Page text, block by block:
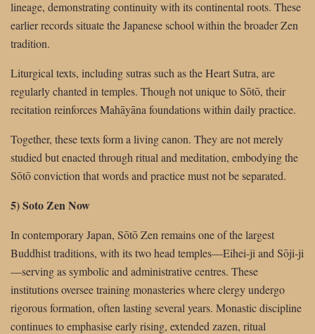
lineage, demonstrating continuity with its continental roots. These
earlier records situate the Japanese school within the broader Zen
tradition.
Liturgical texts, including sutras such as the Heart Sutra, are
regularly chanted in temples. Though not unique to Sōtō, their
recitation reinforces Mahāyāna foundations within daily practice.
Together, these texts form a living canon. They are not merely
studied but enacted through ritual and meditation, embodying the
Sōtō conviction that words and practice must not be separated.
5) Soto Zen Now
In contemporary Japan, Sōtō Zen remains one of the largest
Buddhist traditions, with its two head temples—Eihei-ji and Sōji-ji
—serving as symbolic and administrative centres. These
institutions oversee training monasteries where clergy undergo
rigorous formation, often lasting several years. Monastic discipline
continues to emphasise early rising, extended zazen, ritual